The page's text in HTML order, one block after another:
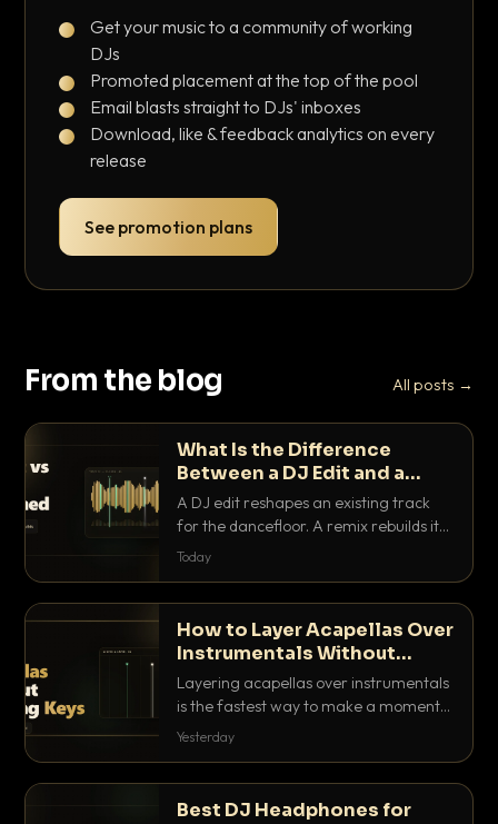
Get your music to a community of working
DJs
Promoted placement at the top of the pool
Email blasts straight to DJs' inboxes
Download, like & feedback analytics on every
release
See promotion plans
From the blog All posts →
What Is the Difference
Between a DJ Edit and a
Remix?
A DJ edit reshapes an existing track
for the dancefloor. A remix rebuilds it
into something new. Here is exactly
Today
How to Layer Acapellas Over
Instrumentals Without
Clashing Keys
Layering acapellas over instrumentals
is the fastest way to make a moment
nobody else has. Here is how to match
Yesterday
Best DJ Headphones for